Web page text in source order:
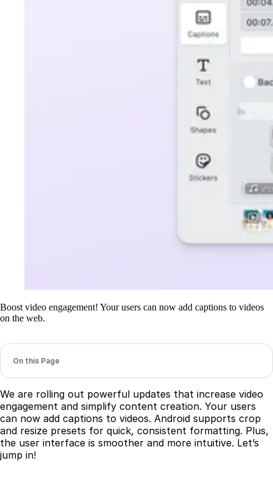
Boost video engagement! Your users can now add captions to videos
on the web.
On this Page
We are rolling out powerful updates that increase video
engagement and simplify content creation. Your users
can now add captions to videos. Android supports crop
and resize presets for quick, consistent formatting. Plus,
the user interface is smoother and more intuitive. Let’s
jump in!